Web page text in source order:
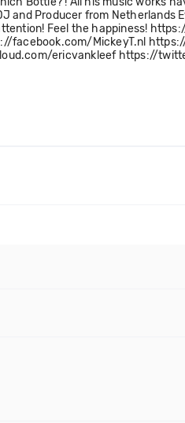
Producer from Netherlands
Feel the happiness!
facebook.com/MickeyT.nl
ericvankleef https://